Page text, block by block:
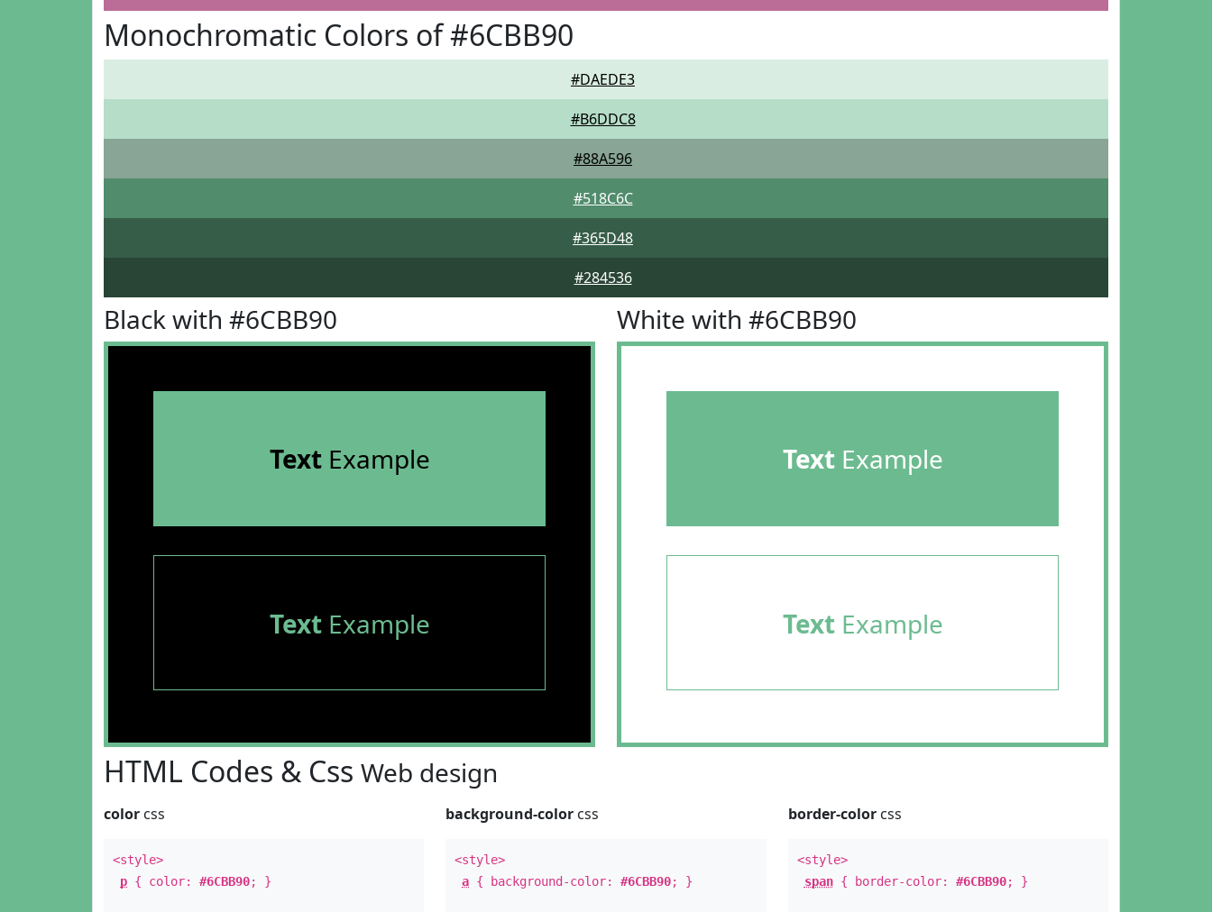
Monochromatic Colors of #6CBB90
#DAEDE3
#B6DDC8
#88A596
#518C6C
#365D48
#284536
Black with #6CBB90
TextExample
TextExample
White with #6CBB90
TextExample
TextExample
HTML Codes & Css Web design
color css
<style>
p { color: #6CBB90; }
background-color css
<style>
a { background-color:#6CBB90; }
border-colorcss
<style>
span{ border-color: #6CBB90; }